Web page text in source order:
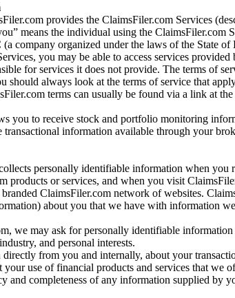
provides the ClaimsFiler.com Services
means the individual using the ClaimsFiler.com
company organized under the laws of the State of
you may be able to access services
for services it does not provide. The terms of
should always look at the terms of service that
terms can usually be found via a link at
you to receive stock and portfolio monitoring
transactional information available through your
personally identifiable information when you
products or services, and when you visit
ClaimsFiler.com network of websites.
about you that we have with information
we may ask for personally identifiable information
and personal interests.
from you and internally, about your
use of financial products and services that we
and completeness of any information supplied by